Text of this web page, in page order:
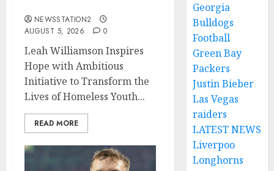
NEWSSTATION2
AUGUST 5, 2026
0
Leah Williamson Inspires
Hope with Ambitious
Initiative to Transform the
Lives of Homeless Youth...
READ MORE
Georgia
Bulldogs
Football
Green Bay
Packers
Justin Bieber
Las Vegas
raiders
LATEST NEWS
Liverpoo
Longhorns